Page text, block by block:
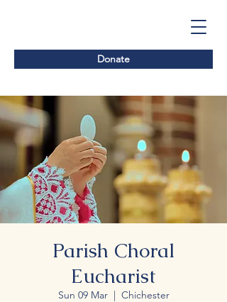
Donate
Parish Choral
Eucharist
Sun 09 Mar
  |
Chichester